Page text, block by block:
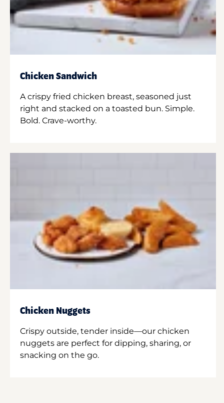
Chicken Sandwich
A crispy fried chicken breast, seasoned just
right and stacked on a toasted bun. Simple.
Bold. Crave-worthy.
Chicken Nuggets
Crispy outside, tender inside—our chicken
nuggets are perfect for dipping, sharing, or
snacking on the go.